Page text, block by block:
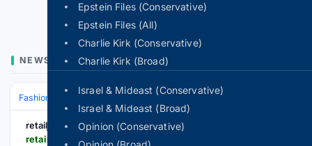
Epstein Files (Conservative)
Epstein Files (All)
Charlie Kirk (Conservative)
Charlie Kirk (Broad)
Israel & Mideast (Conservative)
Israel & Mideast (Broad)
Opinion (Conservative)
NEWS
Fashion & Beauty Accessories Jewelry
retailjewellerindia.com